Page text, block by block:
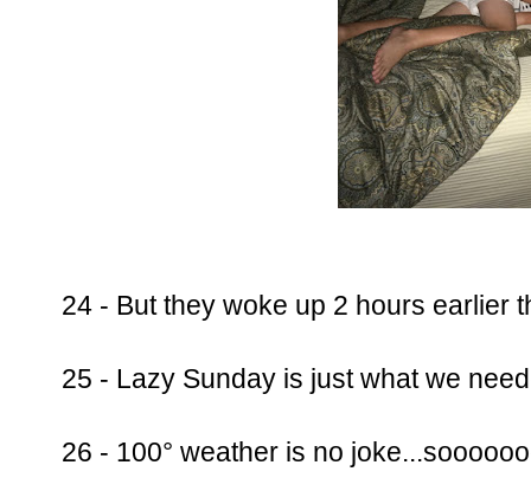
24 - But they woke up 2 hours earlier
25 - Lazy Sunday is just what we
26 - 100° weather is no